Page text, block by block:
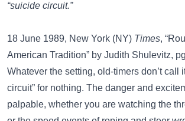
“suicide circuit.”
18 June 1989, New York (NY) Times,
American Tradition” by Judith Shulevitz,
Whatever the setting, old-timers don’t call
circuit” for nothing. The danger and
palpable, whether you are watching the